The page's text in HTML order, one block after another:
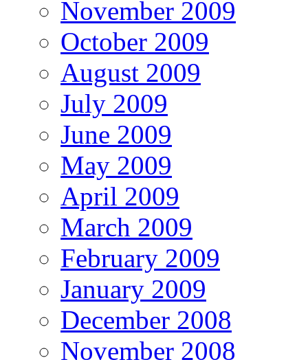
November 2009
October 2009
August 2009
July 2009
June 2009
May 2009
April 2009
March 2009
February 2009
January 2009
December 2008
November 2008